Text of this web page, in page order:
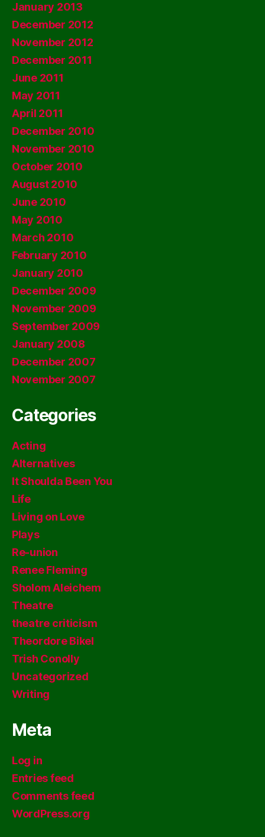
January 2013
December 2012
November 2012
December 2011
June 2011
May 2011
April 2011
December 2010
November 2010
October 2010
August 2010
June 2010
May 2010
March 2010
February 2010
January 2010
December 2009
November 2009
September 2009
January 2008
December 2007
November 2007
Categories
Acting
Alternatives
It Shoulda Been You
Life
Living on Love
Plays
Re-union
Renee Fleming
Sholom Aleichem
Theatre
theatre criticism
Theordore Bikel
Trish Conolly
Uncategorized
Writing
Meta
Log in
Entries feed
Comments feed
WordPress.org